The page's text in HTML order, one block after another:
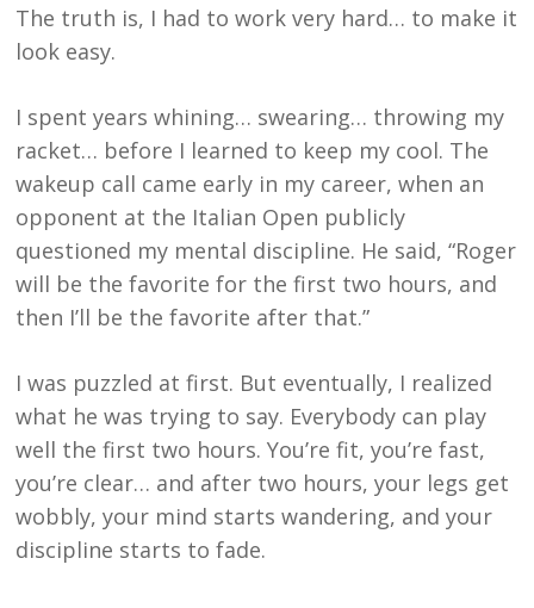
The truth is, I had to work very hard… to make it
look easy.
I spent years whining… swearing… throwing my
racket… before I learned to keep my cool. The
wakeup call came early in my career, when an
opponent at the Italian Open publicly
questioned my mental discipline. He said, “Roger
will be the favorite for the first two hours, and
then I’ll be the favorite after that.”
I was puzzled at first. But eventually, I realized
what he was trying to say. Everybody can play
well the first two hours. You’re fit, you’re fast,
you’re clear… and after two hours, your legs get
wobbly, your mind starts wandering, and your
discipline starts to fade.